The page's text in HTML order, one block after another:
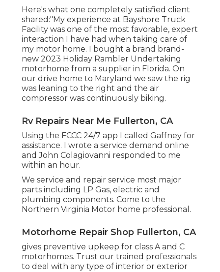
Here's what one completely satisfied client
shared:"My experience at Bayshore Truck
Facility was one of the most favorable, expert
interaction I have had when taking care of
my motor home. I bought a brand brand-
new 2023 Holiday Rambler Undertaking
motorhome from a supplier in Florida. On
our drive home to Maryland we saw the rig
was leaning to the right and the air
compressor was continuously biking.
Rv Repairs Near Me Fullerton, CA
Using the FCCC 24/7 app I called Gaffney for
assistance. I wrote a service demand online
and John Colagiovanni responded to me
within an hour.
We service and repair service most major
parts including LP Gas, electric and
plumbing components. Come to the
Northern Virginia Motor home professional.
Motorhome Repair Shop Fullerton, CA
gives preventive upkeep for class A and C
motorhomes. Trust our trained professionals
to deal with any type of interior or exterior